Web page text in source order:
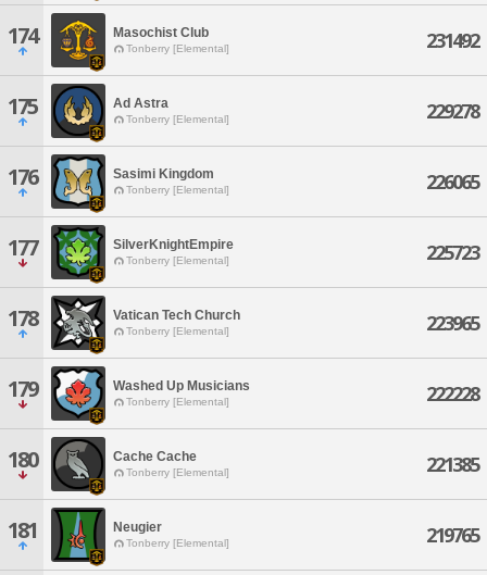
174 Masochist Club
Tonberry [Elemental] 231492
175 Ad Astra
Tonberry [Elemental] 229278
176 Sasimi Kingdom
Tonberry [Elemental] 226065
177 SilverKnightEmpire
Tonberry [Elemental] 225723
178 Vatican Tech Church
Tonberry [Elemental] 223965
179 Washed Up Musicians
Tonberry [Elemental] 222228
180 Cache Cache
Tonberry [Elemental] 221385
181 Neugier
Tonberry [Elemental] 219765